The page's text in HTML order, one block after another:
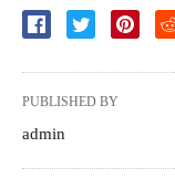
PUBLISHED BY
admin